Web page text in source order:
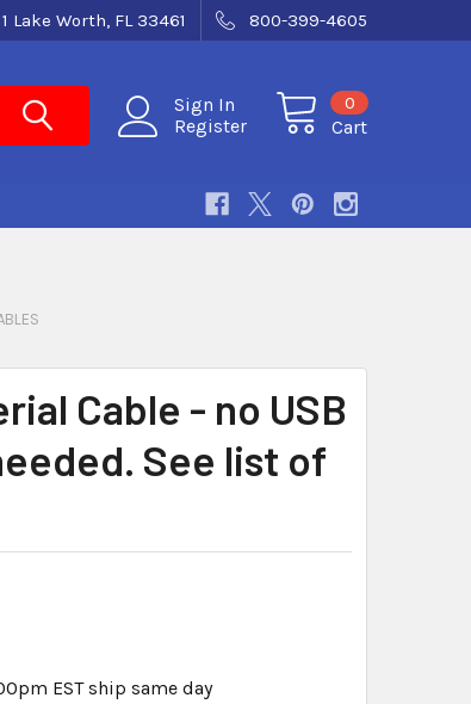
Lake Worth, FL 33461 800-399-4605
Sign In
Register
Cart
0
Cable - no USB
See list of
EST ship same day